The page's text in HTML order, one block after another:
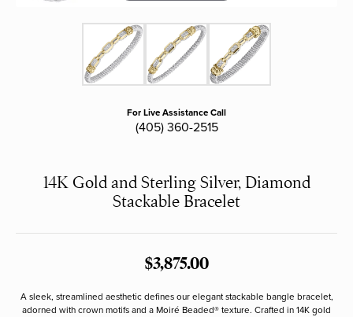
For Live Assistance Call
(405) 360-2515
14K Gold and Sterling Silver, Diamond
Stackable Bracelet
$3,875.00
A sleek, streamlined aesthetic defines our elegant stackable bangle bracelet,
adorned with crown motifs and a Moiré Beaded® texture. Crafted in 14K gold